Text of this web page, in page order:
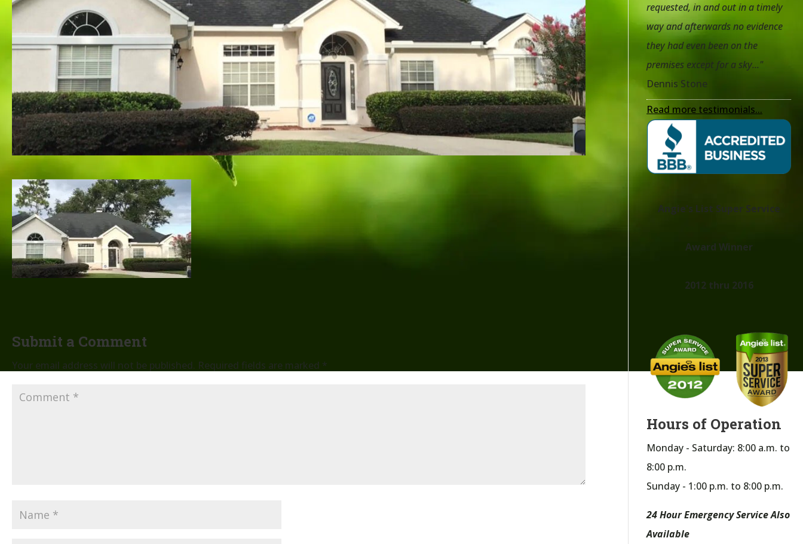
Submit a Comment
Your email address will not be published. Required fields are marked *
requested, in and out in a timely
way and afterwards no evidence
they had even been on the
premises except for a sky..."
Dennis Stone
Read more testimonials...
Angie's List Super Service
Award Winner
2012 thru 2016
Hours of Operation
Monday - Saturday: 8:00 a.m. to
8:00 p.m.
Sunday - 1:00 p.m. to 8:00 p.m.
24 Hour Emergency Service Also
Available